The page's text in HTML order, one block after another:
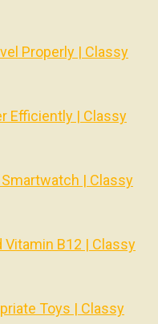
Properly | Classy
Efficiently | Classy
| Classy
B12 | Classy
Toys | Classy